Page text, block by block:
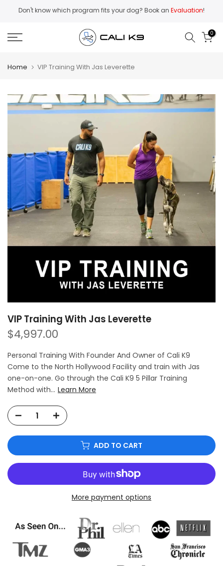
Skip
content
Don't know which program fits your dog? Book an Evaluation!
0
Home VIP Training With Jas Leverette
VIP Training With Jas Leverette
$4,997.00
Personal Training With Founder And Owner of Cali K9
Come to the North Hollywood Facility and train with Jas
one-on-one. Go through the Cali K9 5 Pillar Training
Method with... Learn More
ADD TO CART
More payment options